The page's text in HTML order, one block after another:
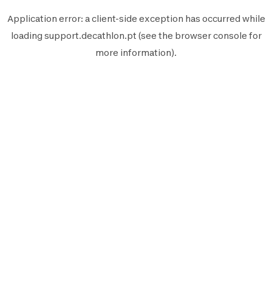
Application error: aclient-side exception has occurred while
loading support.decathlon.pt (see the browser console for
more information).